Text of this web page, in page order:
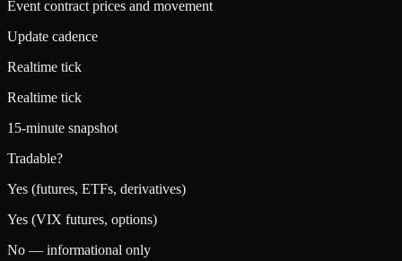
Event contract prices and movement
Update cadence
Realtime tick
Realtime tick
15-minute snapshot
Tradable?
Yes (futures, ETFs, derivatives)
Yes (VIX futures, options)
No — informational only